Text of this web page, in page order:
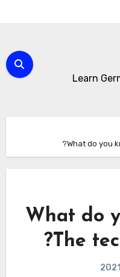
Learn
What do you
What do
The